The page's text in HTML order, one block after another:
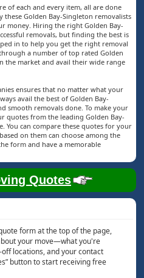
of each and every item, all are done
Golden Bay-Singleton removalists
money. Hiring the right Golden Bay-
removals, but finding the best is
in to help you get the right removal
a number of top rated Golden
the market and avail their wide range
ensures that no matter what your
avail the best of Golden Bay-
smooth removals done. To make your
quotes from the leading Golden Bay-
You can compare these quotes for your
on them can choose among the
form and have a memorable
Quotes
form at the top of the page,
your move—what you're
locations, and your contact
button to start receiving free